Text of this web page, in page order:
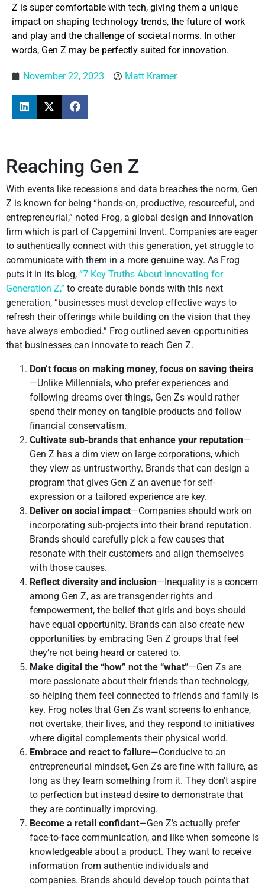
Z is super comfortable with tech, giving them a unique
impact on shaping technology trends, the future of work
and play and the challenge of societal norms. In other
words, Gen Z may be perfectly suited for innovation.
November 22, 2023 Matt Kramer
Reaching Gen Z
With events like recessions and data breaches the norm, Gen
Z is known for being “hands-on, productive, resourceful, and
entrepreneurial,” noted Frog, a global design and innovation
firm which is part of Capgemini Invent. Companies are eager
to authentically connect with this generation, yet struggle to
communicate with them in a more genuine way. As Frog
puts it in its blog, “7 Key Truths About Innovating for
Generation Z,” to create durable bonds with this next
generation, “businesses must develop effective ways to
refresh their offerings while building on the vision that they
have always embodied.” Frog outlined seven opportunities
that businesses can innovate to reach Gen Z.
Don’t focus on making money, focus on saving theirs
—Unlike Millennials, who prefer experiences and
following dreams over things, Gen Zs would rather
spend their money on tangible products and follow
financial conservatism.
Cultivate sub-brands that enhance your reputation—
Gen Z has a dim view on large corporations, which
they view as untrustworthy. Brands that can design a
program that gives Gen Z an avenue for self-
expression or a tailored experience are key.
Deliver on social impact—Companies should work on
incorporating sub-projects into their brand reputation.
Brands should carefully pick a few causes that
resonate with their customers and align themselves
with those causes.
Reflect diversity and inclusion—Inequality is a concern
among Gen Z, as are transgender rights and
fempowerment, the belief that girls and boys should
have equal opportunity. Brands can also create new
opportunities by embracing Gen Z groups that feel
they’re not being heard or catered to.
Make digital the “how” not the “what”—Gen Zs are
more passionate about their friends than technology,
so helping them feel connected to friends and family is
key. Frog notes that Gen Zs want screens to enhance,
not overtake, their lives, and they respond to initiatives
where digital complements their physical world.
Embrace and react to failure—Conducive to an
entrepreneurial mindset, Gen Zs are fine with failure, as
long as they learn something from it. They don’t aspire
to perfection but instead desire to demonstrate that
they are continually improving.
Become a retail confidant—Gen Z’s actually prefer
face-to-face communication, and like when someone is
knowledgeable about a product. They want to receive
information from authentic individuals and
companies. Brands should develop touch points that